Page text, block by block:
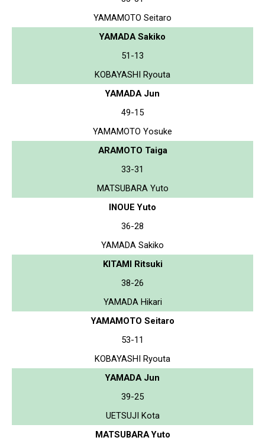
YAMAMOTO Seitaro
YAMADA Sakiko
51-13
KOBAYASHI Ryouta
YAMADA Jun
49-15
YAMAMOTO Yosuke
ARAMOTO Taiga
33-31
MATSUBARA Yuto
INOUE Yuto
36-28
YAMADA Sakiko
KITAMI Ritsuki
38-26
YAMADA Hikari
YAMAMOTO Seitaro
53-11
KOBAYASHI Ryouta
YAMADA Jun
39-25
UETSUJI Kota
MATSUBARA Yuto